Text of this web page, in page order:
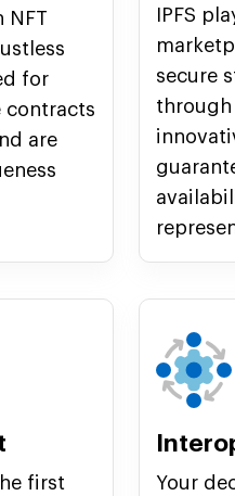
NFT
for
contracts
are
IPFS
secure
through
first
Your